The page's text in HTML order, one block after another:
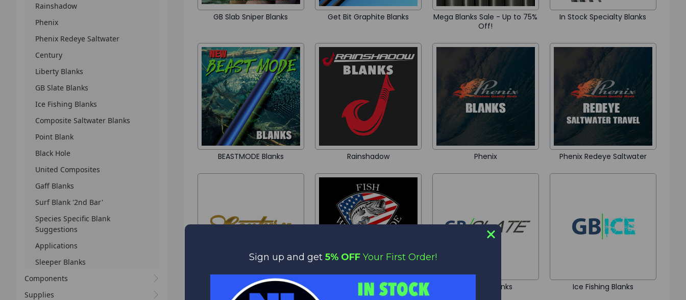
Rainshadow
Phenix
Phenix Redeye Saltwater
Century
Liberty Blanks
GB Slate Blanks
Ice Fishing Blanks
Composite Saltwater Blanks
Point Blank
Black Hole
United Composites
Gaff Blanks
Surf Blank '2nd Bar'
Species Specific Blank
Suggestions
Applications
Sleeper Blanks
Components
Supplies
GB Slab Sniper Blanks Get Bit Graphite Blanks
Mega Blanks Sale - Up to 75%
Off!
In Stock Specialty Blanks
BEASTMODE Blanks Rainshadow Phenix Phenix Redeye Saltwater
Century Liberty Blanks GB Slate Blanks Ice Fishing Blanks
Sign up and get 5% OFF Your First Order!